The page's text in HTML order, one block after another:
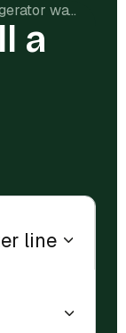
Cost to install a refrigerator water line in Lincoln, NE
a